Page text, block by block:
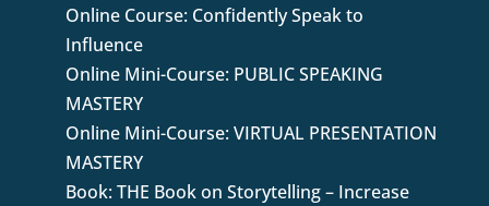
Online Course: Confidently Speak to
Influence
Online Mini-Course: PUBLIC SPEAKING
MASTERY
Online Mini-Course: VIRTUAL PRESENTATION
MASTERY
Book: THE Book on Storytelling – Increase